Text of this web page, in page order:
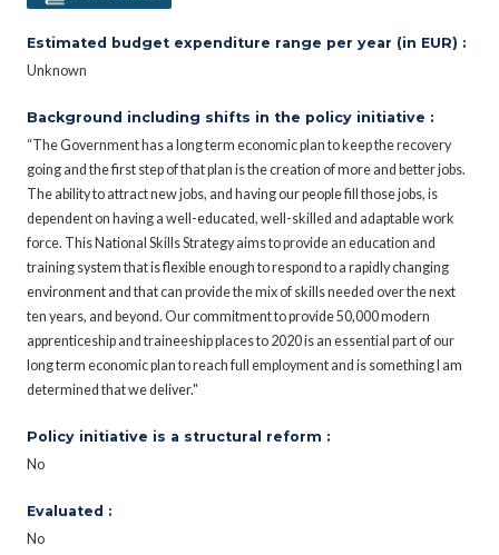
Estimated budget expenditure range per year (in EUR) :
Unknown
Background including shifts in the policy initiative :
“The Government has a long term economic plan to keep the recovery
going and the first step of that plan is the creation of more and better jobs.
The ability to attract new jobs, and having our people fill those jobs, is
dependent on having a well-educated, well-skilled and adaptable work
force. This National Skills Strategy aims to provide an education and
training system that is flexible enough to respond to a rapidly changing
environment and that can provide the mix of skills needed over the next
ten years, and beyond. Our commitment to provide 50,000 modern
apprenticeship and traineeship places to 2020 is an essential part of our
long term economic plan to reach full employment and is something I am
determined that we deliver."
Policy initiative is a structural reform :
No
Evaluated :
No